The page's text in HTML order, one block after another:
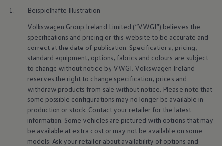
1.
Beispielhafte Illustration
Volkswagen Group Ireland Limited (“VWGI”) believes the
specifications and pricing on this website to be accurate and
correct at the date of publication. Specifications, pricing,
standard equipment, options, fabrics and colours are subject
to change without notice by VWGI. Volkswagen Ireland
reserves the right to change specification, prices and
withdraw products from sale without notice. Please note that
some possible configurations may no longer be available in
production or stock. Contact your retailer for the latest
information. Some vehicles are pictured with options that may
be available at extra cost or may not be available on some
models. Ask your retailer about availability of options and